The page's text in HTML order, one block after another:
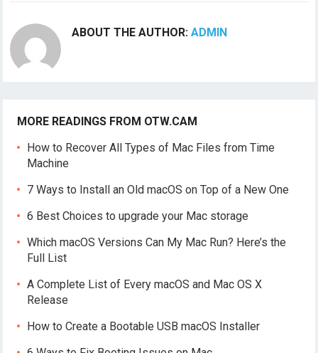
ABOUT THE AUTHOR:ADMIN
MORE READINGS FROM OTW.CAM
How to Recover All Types of Mac Files from Time
Machine
7 Ways to Install an Old macOS on Top of a New One
6 Best Choices to upgrade your Mac storage
Which macOS Versions Can My Mac Run? Here’s the
Full List
A Complete List of Every macOS and Mac OS X
Release
How to Create a Bootable USB macOS Installer